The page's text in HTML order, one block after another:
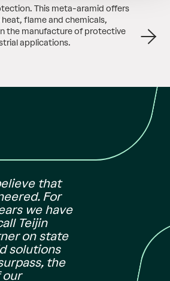
This meta-aramid offers
flame and chemicals,
the manufacture of protective
applications.
that
For
we have
Teijin
on state
solutions
the